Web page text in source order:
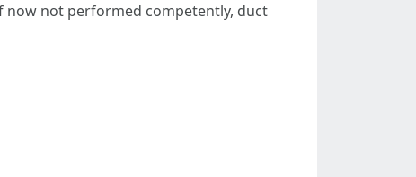
now not performed competently, duct